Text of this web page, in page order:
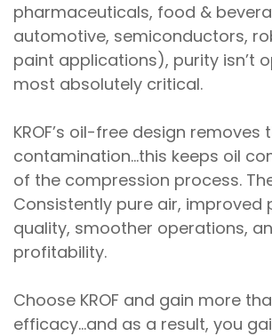
pharmaceuticals, food &
automotive, semiconductors,
paint applications), purity isn’t
most absolutely critical.
KROF’s oil-free design removes
contamination...this keeps oil
of the compression process.
Consistently pure air, improved
quality, smoother operations,
profitability.
Choose KROF and gain more
efficacy...and as a result, you